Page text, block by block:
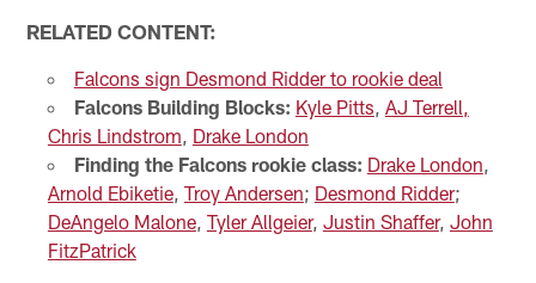
RELATED CONTENT:
Falcons sign Desmond Ridder to rookie deal
Falcons Building Blocks: Kyle Pitts AJ Terrell,
Chris Lindstrom Drake London
Finding the Falcons rookie class: Drake London
Arnold Ebiketie, Troy Andersen; Desmond Ridder;
DeAngelo Malone, Tyler Allgeier, Justin Shaffer, John
FitzPatrick